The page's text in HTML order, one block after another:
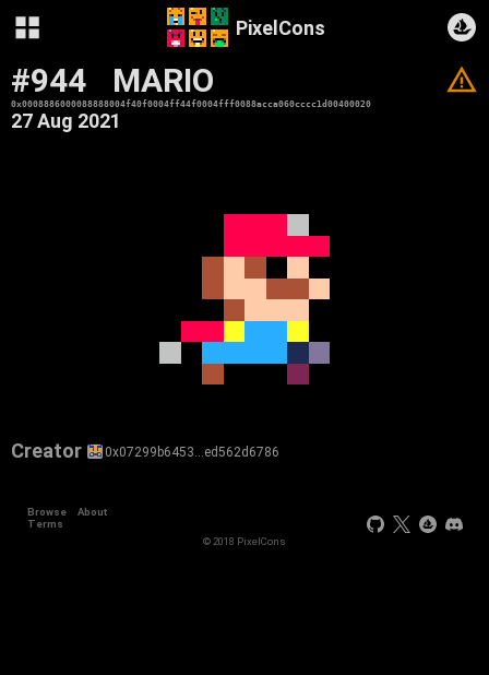
PixelCons
#944 MARIO
0x0008886000088888004f40f0004ff44f0004fff0088acca060cccc1d00400020
27 Aug 2021
Creator 0x07299b6453…ed562d6786
Browse
About
Terms
© 2018 PixelCons